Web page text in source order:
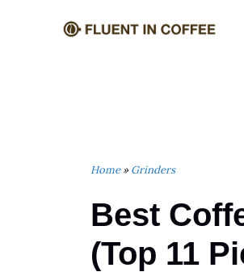
Home»Grinders
Best
(Top 11